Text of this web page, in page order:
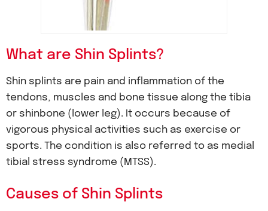
What are Shin Splints?
Shin splints are pain and inflammation of the
tendons, muscles and bone tissue along the tibia
or shinbone (lower leg). It occurs because of
vigorous physical activities such as exercise or
sports. The condition is also referred to as medial
tibial stress syndrome (MTSS).
Causes of Shin Splints